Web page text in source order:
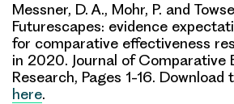
Messner, D. A., Mohr, P. and
Futurescapes: evidence
for comparative effectiveness
in 2020. Journal of Comparative
Research, Pages 1-16. Download
here.